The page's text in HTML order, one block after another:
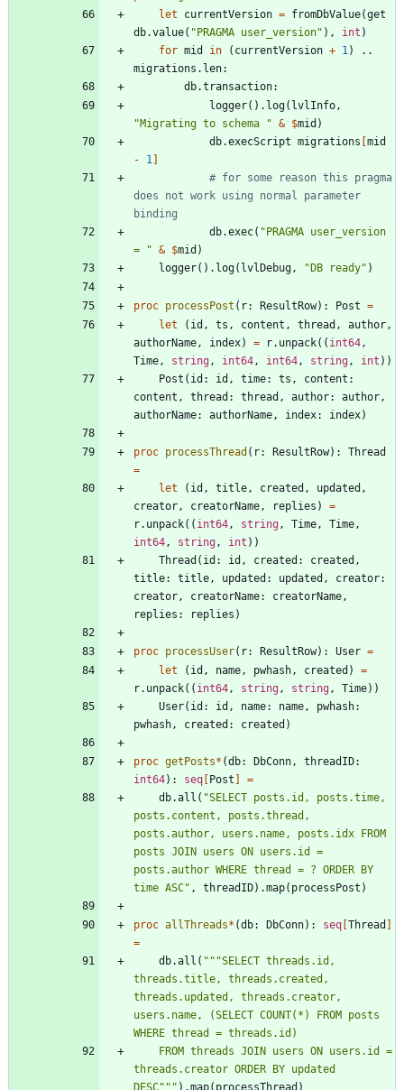
let
currentVersion = fromDbValue(get
db.value( "PRAGMA user_version" ) , int )
for mid in ( currentVersion + 1 )
..
migrations . len:
db.transaction:
logger( ) . log( lvlInfo ,
"Migrating to schema " & $mid )
db.execScript migrations [mid
-
1 ]
# for some reason this pragma
does not work using normal parameter
binding
db.exec( "PRAGMA user_version
=
" & $mid )
logger( ) . log( lvlDebug , "DB ready" )
proc processPost ( r: ResultRow) : Post =
let
( id , ts , content , thread , author ,
authorName , index) = r. unpack( ( int64 ,
Time , string , int64 , int64 , string , int ) )
Post ( id : id , time: ts , content :
content , thread : thread , author: author ,
authorName: authorName , index: index)
proc processThread ( r: ResultRow) :
Thread
=
let
( id , title , created , updated ,
creator , creatorName , replies )
=
r. unpack( ( int64 , string , Time , Time ,
int64 , string , int ) )
Thread ( id : id , created : created ,
title: title , updated : updated , creator:
creator , creatorName: creatorName ,
replies : replies )
proc processUser( r: ResultRow) : User =
let
( id , name , pwhash , created )
=
r. unpack( ( int64 , string , string , Time) )
User( id : id , name: name , pwhash:
pwhash , created : created )
proc getPosts* (db: DbConn , threadID:
int64) : seq [Post ]
=
db.all ( "SELECT posts.id, posts.time,
posts.content, posts.thread,
posts.author, users.name, posts.idx FROM
posts JOIN users ON users.id =
posts.author WHERE thread = ? ORDER BY
time ASC" , threadID) .map( processPost )
proc allThreads* (db: DbConn) : seq [Thread ]
=
db.all ( """SELECT threads.id,
threads.title, threads.created,
threads.updated, threads.creator,
users.name, (SELECT COUNT(*) FROM posts
WHERE thread = threads.id)
threads.creator ORDER BY updated
DESC""" ) .map( processThread )